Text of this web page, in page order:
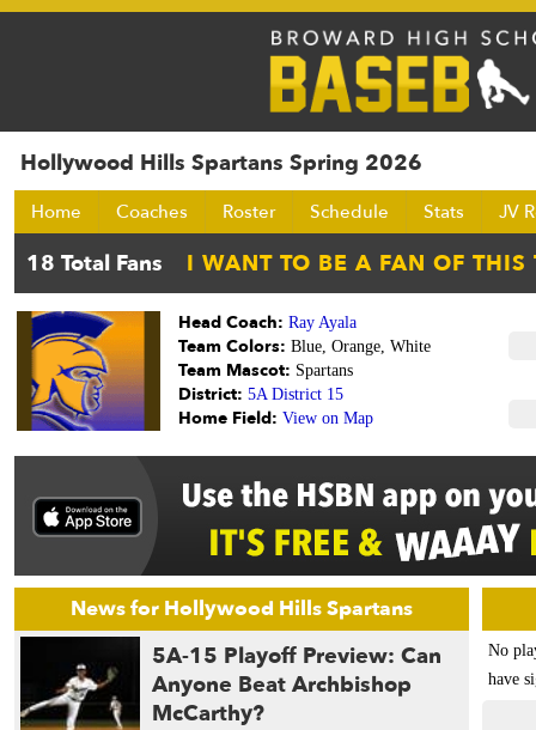
Hollywood Hills Spartans Spring 2026
Home Coaches Roster Schedule Stats JV
Head Coach: Ray Ayala
Team Colors: Blue, Orange, White
Team Mascot: Spartans
District: 5A District 15
Home Field: View on Map
News for Hollywood Hills Spartans
5A-15 Playoff Preview: Can
Anyone Beat Archbishop
McCarthy?
No
have